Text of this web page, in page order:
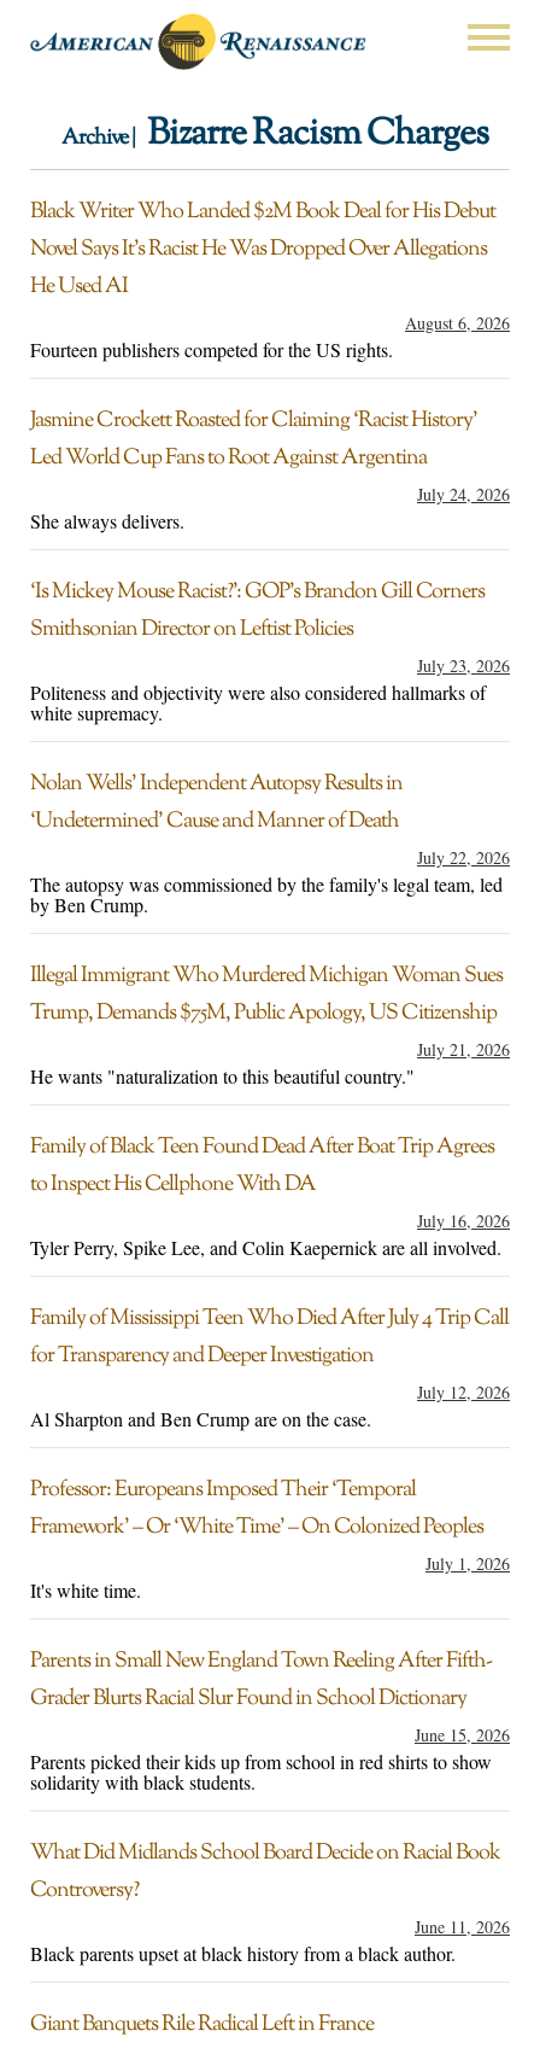
Archive | Bizarre Racism Charges
Black Writer Who Landed $2M Book Deal for His Debut
Novel Says It’s Racist He Was Dropped Over Allegations
He Used AI
August 6, 2026
Fourteen publishers competed for the US rights.
Jasmine Crockett Roasted for Claiming ‘Racist History’
Led World Cup Fans to Root Against Argentina
July 24, 2026
She always delivers.
‘Is Mickey Mouse Racist?’: GOP’s Brandon Gill Corners
Smithsonian Director on Leftist Policies
July 23, 2026
Politeness and objectivity were also considered hallmarks of
white supremacy.
Nolan Wells’ Independent Autopsy Results in
‘Undetermined’ Cause and Manner of Death
July 22, 2026
The autopsy was commissioned by the family's legal team, led
by Ben Crump.
Illegal Immigrant Who Murdered Michigan Woman Sues
Trump, Demands $75M, Public Apology, US Citizenship
July 21, 2026
He wants "naturalization to this beautiful country."
Family of Black Teen Found Dead After Boat Trip Agrees
to Inspect His Cellphone With DA
July 16, 2026
Tyler Perry, Spike Lee, and Colin Kaepernick are all involved.
Family of Mississippi Teen Who Died After July 4 Trip Call
for Transparency and Deeper Investigation
July 12, 2026
Al Sharpton and Ben Crump are on the case.
Professor: Europeans Imposed Their ‘Temporal
Framework’ – Or ‘White Time’ – On Colonized Peoples
July 1, 2026
It's white time.
Parents in Small New England Town Reeling After Fifth-
Grader Blurts Racial Slur Found in School Dictionary
June 15, 2026
Parents picked their kids up from school in red shirts to show
solidarity with black students.
What Did Midlands School Board Decide on Racial Book
Controversy?
June 11, 2026
Black parents upset at black history from a black author.
Giant Banquets Rile Radical Left in France